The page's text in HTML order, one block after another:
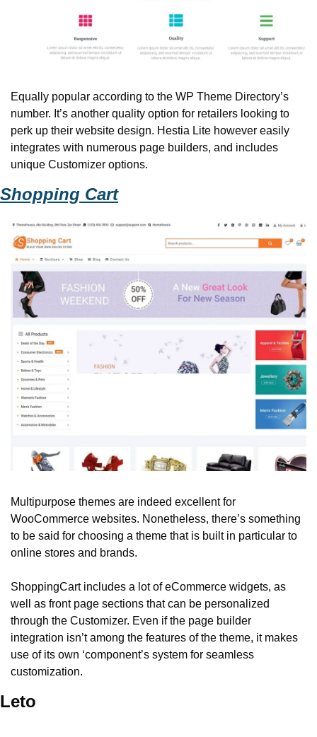
Equally popular according to the WP Theme Directory’s
number. It’s another quality option for retailers looking to
perk up their website design. Hestia Lite however easily
integrates with numerous page builders, and includes
unique Customizer options.
Shopping Cart
Multipurpose themes are indeed excellent for
WooCommerce websites. Nonetheless, there’s something
to be said for choosing a theme that is built in particular to
online stores and brands.
ShoppingCart includes a lot of eCommerce widgets, as
well as front page sections that can be personalized
through the Customizer. Even if the page builder
integration isn’t among the features of the theme, it makes
use of its own ‘component’s system for seamless
customization.
Leto